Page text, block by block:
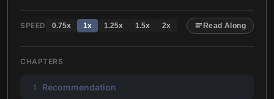
SPEED 0.75x 1x 1.25x 1.5x 2x Read Along
CHAPTERS
1 Recommendation